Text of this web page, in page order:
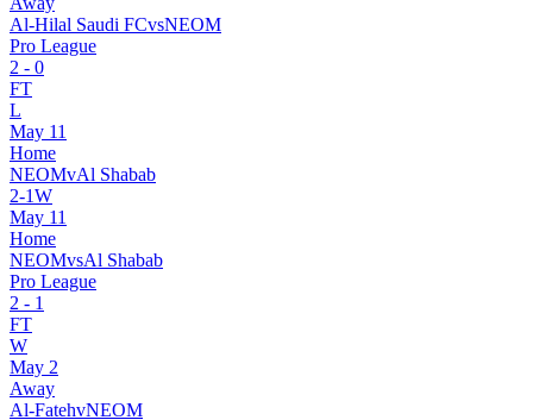
Al-Hilal Saudi FCvsNEOM
Pro League
2 - 0
FT
L
May 11
Home
NEOMvAl Shabab
2-1W
May 11
Home
NEOMvsAl Shabab
Pro League
2 - 1
FT
W
May 2
Away
Al-FatehvNEOM